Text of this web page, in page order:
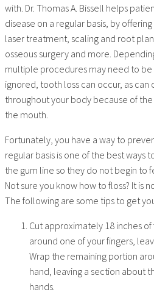
with. Dr. Thomas A. Bissell helps
disease on a regular basis, by
laser treatment, scaling and root
osseous surgery and more.
multiple procedures may need to
ignored, tooth loss can occur, as can
throughout your body because of
the mouth.
Fortunately, you have a way to
regular basis is one of the best ways
the gum line so they do not begin to
Not sure you know how to floss? It is
The following are some tips to get
Cut approximately 18 inches
around one of your fingers,
Wrap the remaining portion
hand, leaving a section about
hands.